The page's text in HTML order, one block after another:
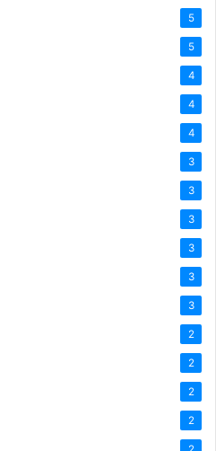
5
5
4
4
4
3
3
3
3
3
3
2
2
2
2